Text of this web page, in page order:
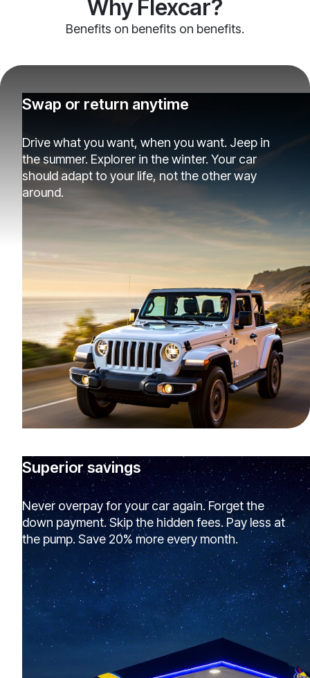
Why Flexcar?
Benefits on benefits on benefits.
Swap or return anytime
Drive what you want, when you want. Jeep in
the summer. Explorer in the winter. Your car
should adapt to your life, not the other way
around.
Superior savings
Never overpay for your car again. Forget the
down payment. Skip the hidden fees. Pay less at
the pump. Save 20% more every month.